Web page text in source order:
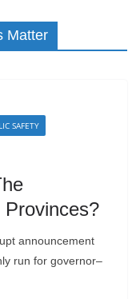
Matter
SAFETY
announcement
run for governor–